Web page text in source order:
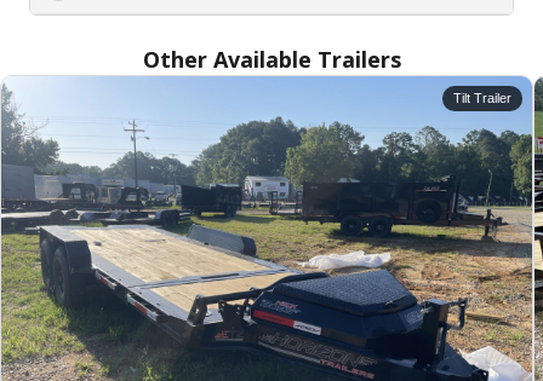
Other Available Trailers
Tilt Trailer
SELECT A LOCATION ×
All Locations
Set location View inventory
Auburn, AL
4208 US hwy 29 south, Auburn, Alabama 36830